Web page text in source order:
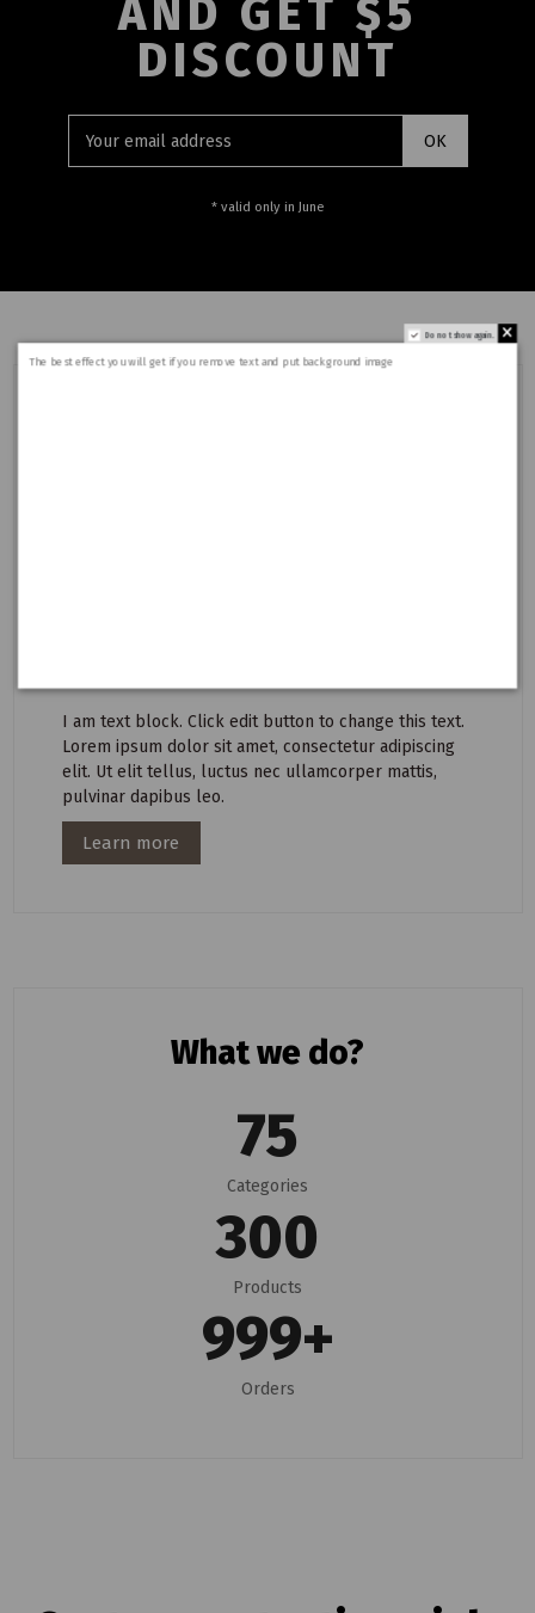
AND GET $5
DISCOUNT
* valid only in June
I am text block. Click edit button to change this text.
Lorem ipsum dolor sit amet, consectetur adipiscing
elit. Ut elit tellus, luctus nec ullamcorper mattis,
pulvinar dapibus leo.
Learn more
What we do?
75
Categories
300
Products
999+
Orders
Do not show again.
The best effect you will get if you remove text and put background image